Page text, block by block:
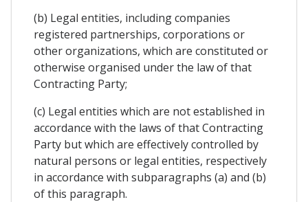
(b) Legal entities, including companies
registered partnerships, corporations or
other organizations, which are constituted or
otherwise organised under the law of that
Contracting Party;
(c) Legal entities which are not established in
accordance with the laws of that Contracting
Party but which are effectively controlled by
natural persons or legal entities, respectively
in accordance with subparagraphs (a) and (b)
of this paragraph.